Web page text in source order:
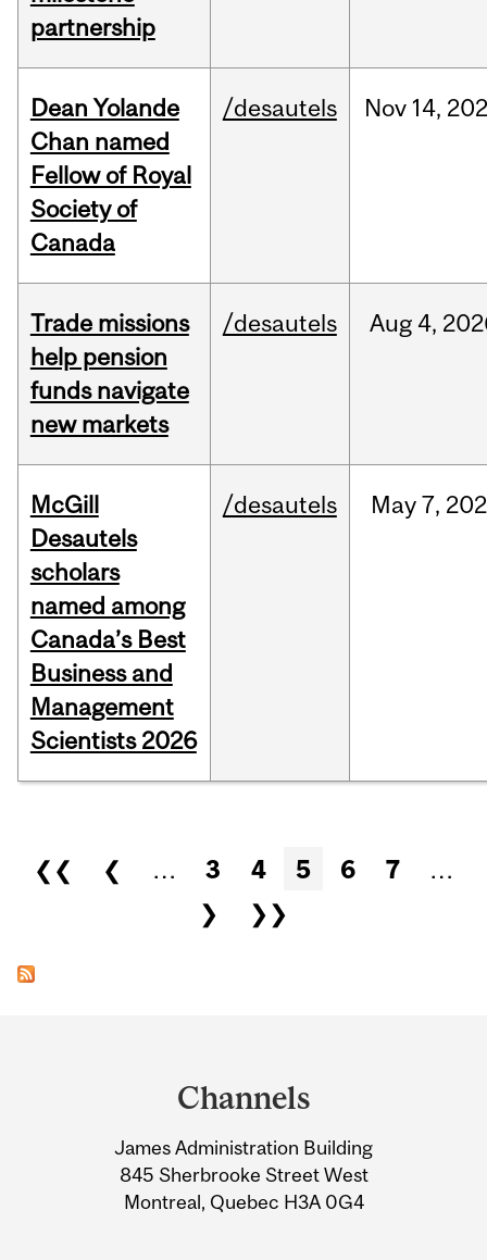
partnership
Dean Yolande
Chan named
Fellow of Royal
Society of
Canada
/desautels Nov 14,
Trade missions
help pension
funds navigate
new markets
/desautels Aug 4,
McGill
Desautels
scholars
named among
Canada’s Best
Business and
Management
Scientists 2026
/desautels May 7,
Pages
❮❮ ❮ … 3 4 5 6 7
…
❯
❯❯
Information
Channels
James Administration Building
845 Sherbrooke Street West
Montreal, Quebec H3A 0G4